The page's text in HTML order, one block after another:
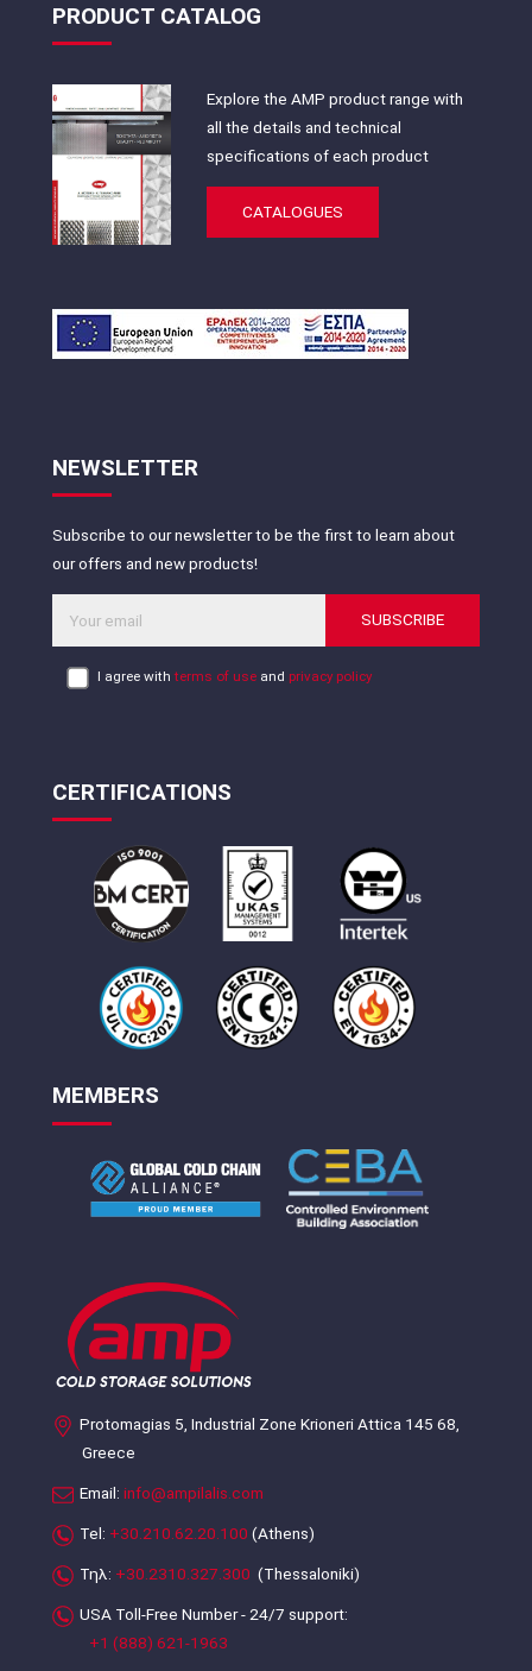
PRODUCT CATALOG
Explore the AMP product range with
all the details and technical
specifications of each product
CATALOGUES
NEWSLETTER
Subscribe to our newsletter to be the first to learn about
our offers and new products!
SUBSCRIBE
I agree withterms of use and privacy policy
CERTIFICATIONS
MEMBERS
Protomagias 5, Industrial Zone Krioneri Attica 145 68,
Greece
Email: info@ampilalis.com
Tel: +30.210.62.20.100 (Athens)
Τηλ: +30.2310.327.300 (Thessaloniki)
USA Toll-Free Number - 24/7 support:
+1 (888) 621-1963